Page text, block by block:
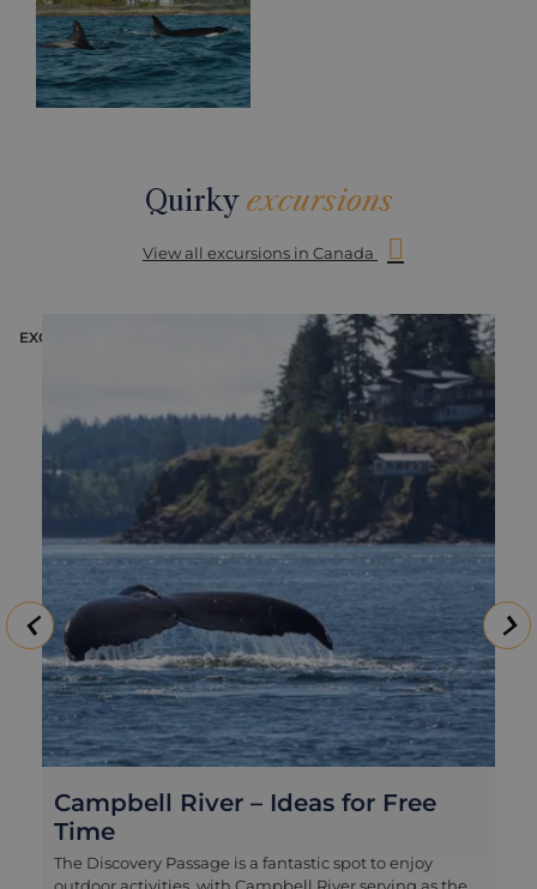
Quirky excursions
View all excursions in Canada
EXCURSION
Whale and Wildlife Tour in
Campbell River
Campbell River is one of the best springboards on
Vancouver Island for getting out into big marine